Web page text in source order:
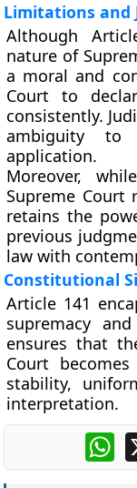
Limitations and
Although
nature of
a moral and
Court to
consistently.
ambiguity to
application.
Moreover,
Supreme Court
retains the
previous
law with
Constitutional
Article 141
supremacy
ensures that
Court
stability,
interpretation.